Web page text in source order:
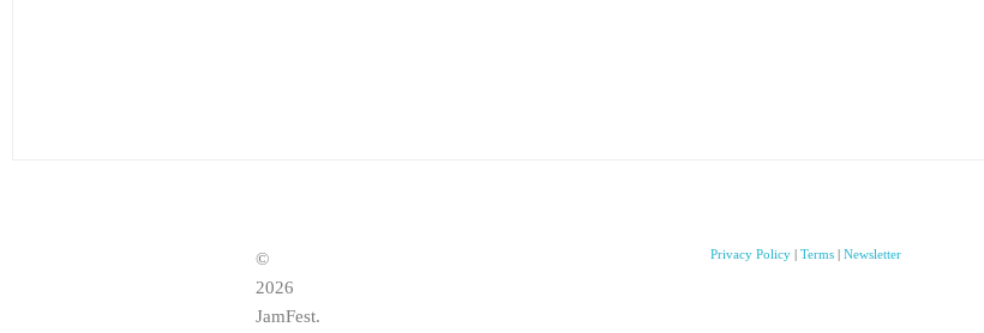
©
2026
JamFest.
Privacy Policy |Terms |Newsletter